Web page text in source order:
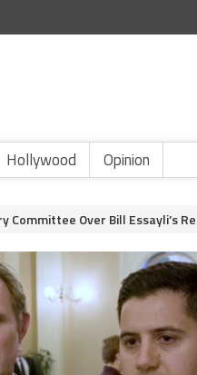
Hollywood Opinion
Committee Over Bill Essayli’s